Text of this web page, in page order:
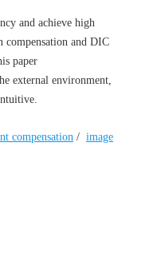
and achieve high
compensation and DIC
paper
external environment,
compensation / image